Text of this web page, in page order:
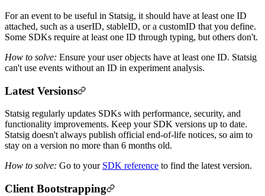
For an event to be useful in Statsig, it should have at least one ID
attached, such as a userID, stableID, or a customID that you define.
Some SDKs require at least one ID through typing, but others don't.
How to solve: Ensure your user objects have at least one ID. Statsig
can't use events without an ID in experiment analysis.
Latest Versions
Statsig regularly updates SDKs with performance, security, and
functionality improvements. Keep your SDK versions up to date.
Statsig doesn't always publish official end-of-life notices, so aim to
stay on a version no more than 6 months old.
How to solve: Go to your SDK reference to find the latest version.
Client Bootstrapping